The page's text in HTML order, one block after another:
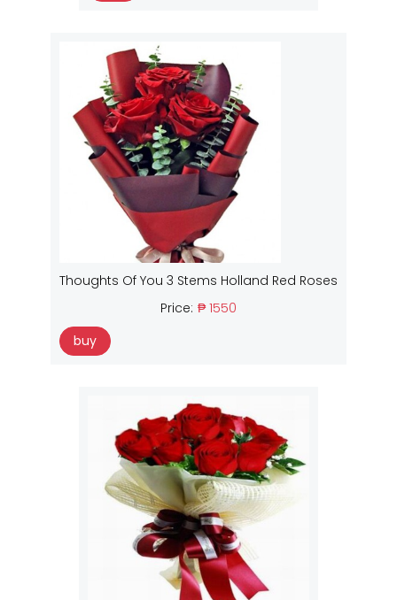
Thoughts Of You 3 Stems Holland Red Roses
Price: ₱ 1550
buy